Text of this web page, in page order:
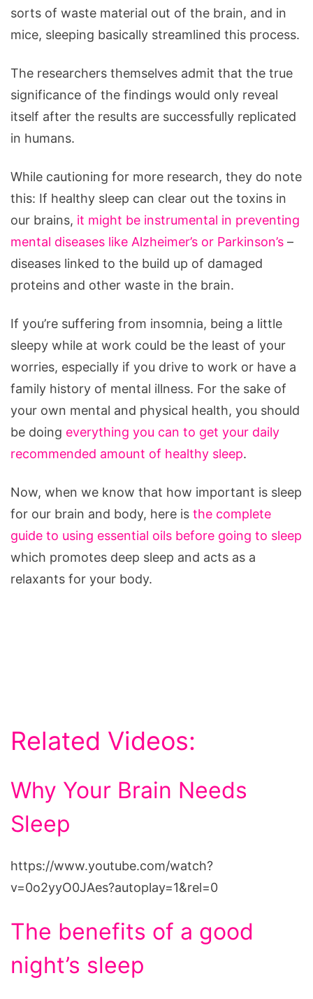
sorts of waste material out of the brain, and in
mice, sleeping basically streamlined this process.
The researchers themselves admit that the true
significance of the findings would only reveal
itself after the results are successfully replicated
in humans.
While cautioning for more research, they do note
this: If healthy sleep can clear out the toxins in
our brains, it might be instrumental in preventing
mental diseases like Alzheimer’s or Parkinson’s –
diseases linked to the build up of damaged
proteins and other waste in the brain.
If you’re suffering from insomnia, being a little
sleepy while at work could be the least of your
worries, especially if you drive to work or have a
family history of mental illness. For the sake of
your own mental and physical health, you should
be doing everything you can to get your daily
recommended amount of healthy sleep.
Now, when we know that how important is sleep
for our brain and body, here is the complete
guide to using essential oils before going to sleep
which promotes deep sleep and acts as a
relaxants for your body.
Related Videos:
Why Your Brain Needs
Sleep
https://www.youtube.com/watch?
v=0o2yyO0JAes?autoplay=1&rel=0
The benefits of a good
night’s sleep